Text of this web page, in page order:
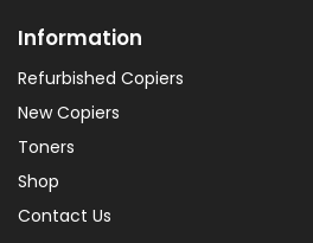
Information
Refurbished Copiers
New Copiers
Toners
Shop
Contact Us